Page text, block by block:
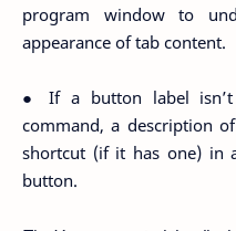
program window to
appearance of tab content.
● If a button label isn’t
command, a description
shortcut (if it has one) in
button.